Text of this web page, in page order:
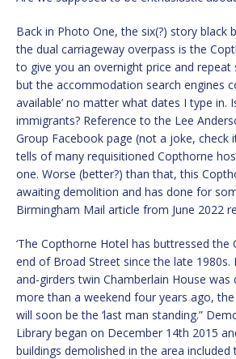
Back in Photo One, the six(?) story black
the dual carriageway overpass is the
to give you an overnight price and
but the accommodation search engines
available’ no matter what dates I type in.
immigrants? Reference to the Lee
Group Facebook page (not a joke, check
tells of many requisitioned Copthorne
one. Worse (better?) than that, this
awaiting demolition and has done for
Birmingham Mail article from June 2022
‘The Copthorne Hotel has buttressed the
end of Broad Street since the late 1980s.
and-girders twin Chamberlain House was
more than a weekend four years ago,
will soon be the ‘last man standing.”
Library began on December 14th 2015
buildings demolished in the area included